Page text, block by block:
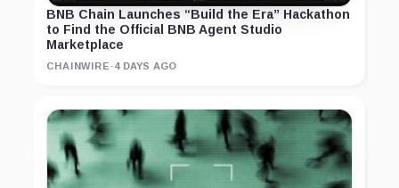
BNB Chain Launches “Build the Era” Hackathon
to Find the Official BNB Agent Studio
Marketplace
CHAINWIRE ·4 DAYS AGO